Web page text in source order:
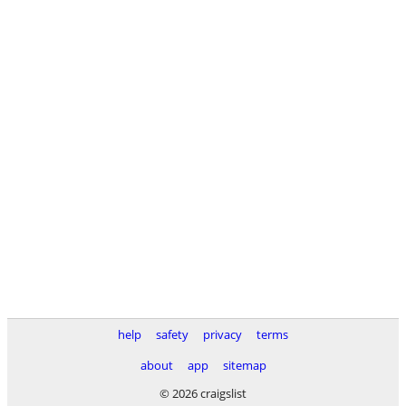
help safety privacy
terms
about
app
sitemap
© 2026 craigslist